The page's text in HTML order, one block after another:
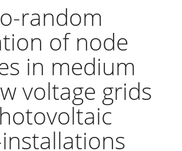
random
of node
in medium
voltage grids